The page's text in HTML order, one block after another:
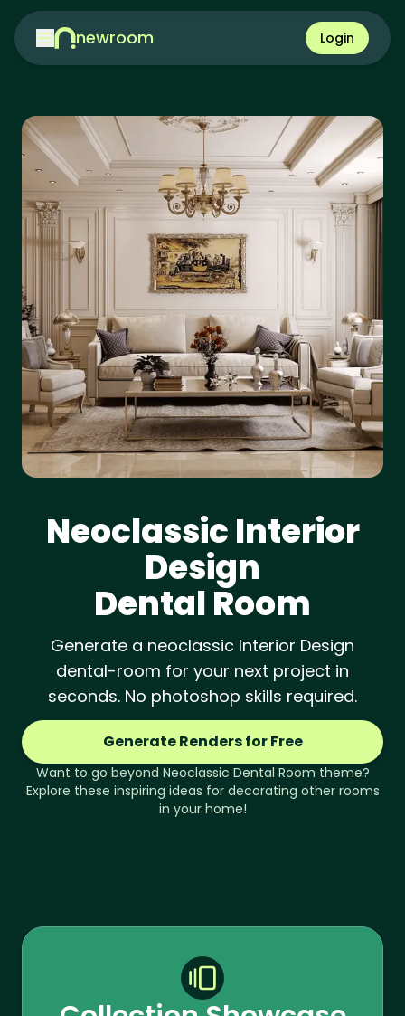
newroom Login
NeoclassicInterior
Design
Dental Room
Generate a neoclassic Interior Design
dental-room for your next project in
seconds. No photoshop skills required.
Generate Renders for Free
Want to go beyond Neoclassic Dental Room theme?
Explore these inspiring ideas for decorating other rooms
in your home!